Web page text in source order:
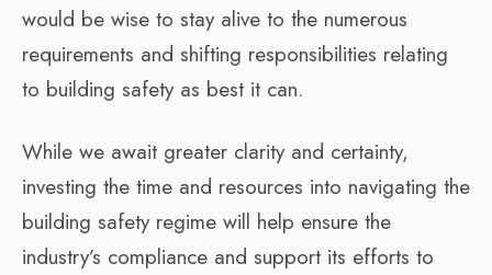
would be wise to stay alive to the numerous
requirements and shifting responsibilities relating
to building safety as best it can.
While we await greater clarity and certainty,
investing the time and resources into navigating the
building safety regime will help ensure the
industry’s compliance and support its efforts to